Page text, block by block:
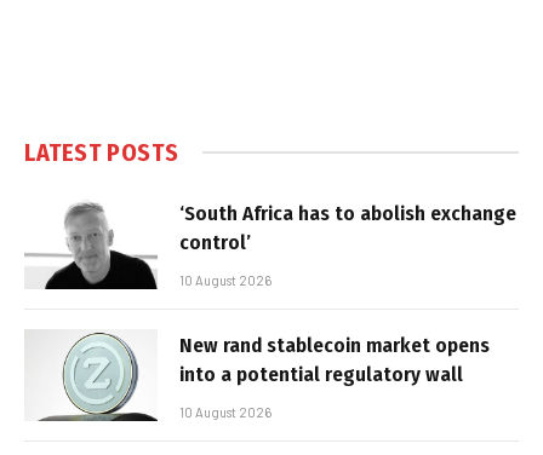
LATEST POSTS
‘South Africa has to abolish exchange
control’
10 August 2026
New rand stablecoin market opens
into a potential regulatory wall
10 August 2026